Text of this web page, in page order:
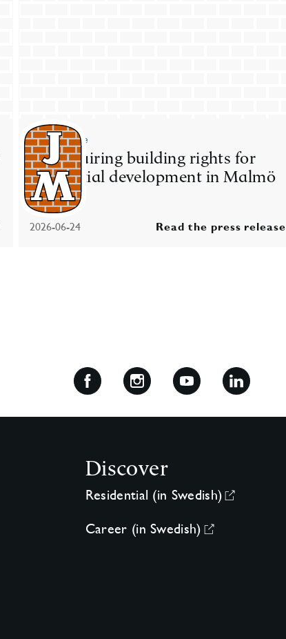
Press release
JM acquiring building rights for
residential development in Malmö
2026-06-24 Read the press release
Discover
Residential (in Swedish)
Career (in Swedish)